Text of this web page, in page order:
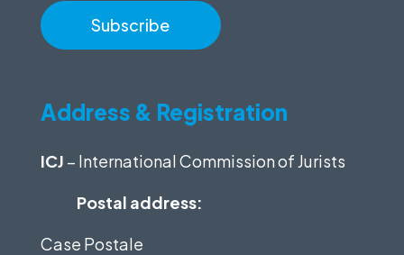
Address & Registration
ICJ – International Commission of Jurists
Postal address:
Case Postale